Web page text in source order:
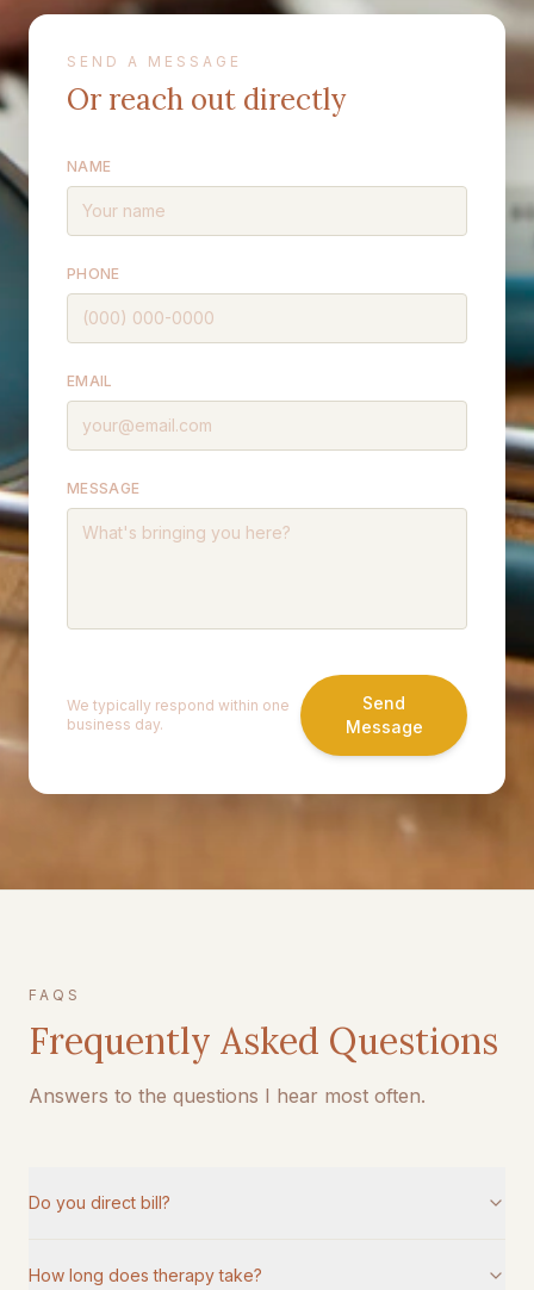
SEND A MESSAGE
Or reach out directly
NAME
PHONE
EMAIL
MESSAGE
We typically respond within one
business day.
Send
Message
FAQS
Frequently Asked Questions
Answers to the questions I hear most often.
Do you direct bill?
How long does therapy take?